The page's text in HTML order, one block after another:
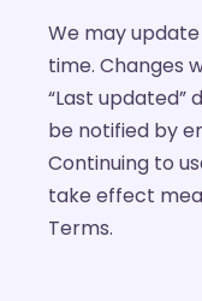
We may
time. Changes
“Last updated”
be notified by
Continuing to
take effect
Terms.